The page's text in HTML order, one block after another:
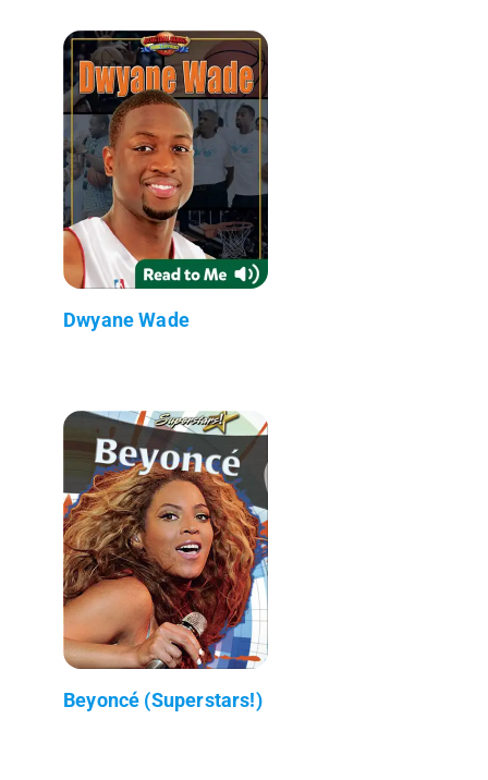
Dwyane Wade
Beyoncé (Superstars!)